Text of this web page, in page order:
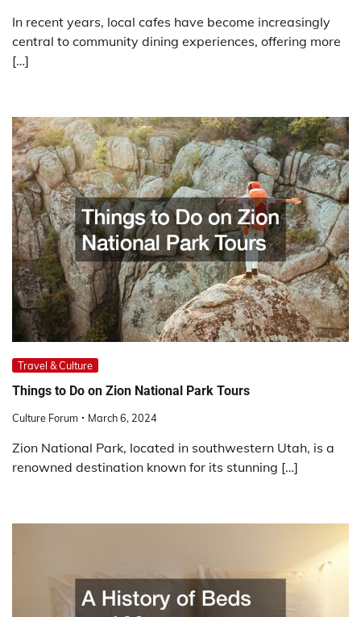
In recent years, local cafes have become increasingly
central to community dining experiences, offering more
[…]
Travel & Culture
Things to Do on Zion National Park Tours
Culture Forum March 6, 2024
Zion National Park, located in southwestern Utah, is a
renowned destination known for its stunning […]